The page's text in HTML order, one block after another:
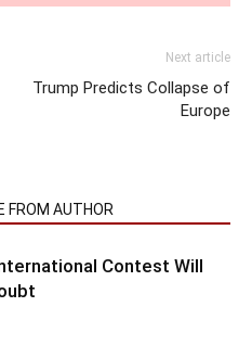
Next article
Trump Predicts Collapse of
Europe
FROM AUTHOR
Contest Will